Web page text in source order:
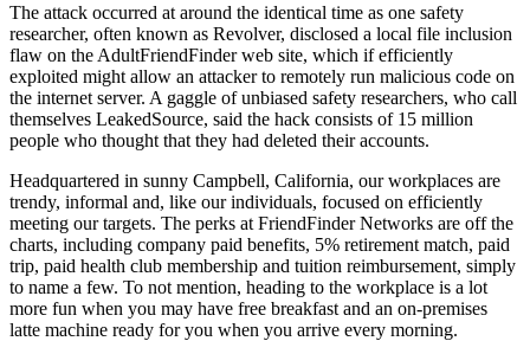
The attack occurred at around the identical time as one safety
researcher, often known as Revolver, disclosed a local file inclusion
flaw on the AdultFriendFinder web site, which if efficiently
exploited might allow an attacker to remotely run malicious code on
the internet server. A gaggle of unbiased safety researchers, who call
themselves LeakedSource, said the hack consists of 15 million
people who thought that they had deleted their accounts.
Headquartered in sunny Campbell, California, our workplaces are
trendy, informal and, like our individuals, focused on efficiently
meeting our targets. The perks at FriendFinder Networks are off the
charts, including company paid benefits, 5% retirement match, paid
trip, paid health club membership and tuition reimbursement, simply
to name a few. To not mention, heading to the workplace is a lot
more fun when you may have free breakfast and an on-premises
latte machine ready for you when you arrive every morning.